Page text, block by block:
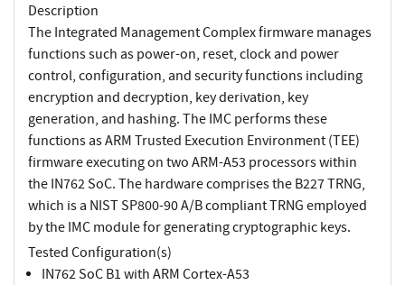
Description
The Integrated Management Complex firmware manages
functions such as power-on, reset, clock and power
control, configuration, and security functions including
encryption and decryption, key derivation, key
generation, and hashing. The IMC performs these
functions as ARM Trusted Execution Environment (TEE)
firmware executing on two ARM-A53 processors within
the IN762 SoC. The hardware comprises the B227 TRNG,
which is a NIST SP800-90 A/B compliant TRNG employed
by the IMC module for generating cryptographic keys.
Tested Configuration(s)
IN762 SoC B1 with ARM Cortex-A53